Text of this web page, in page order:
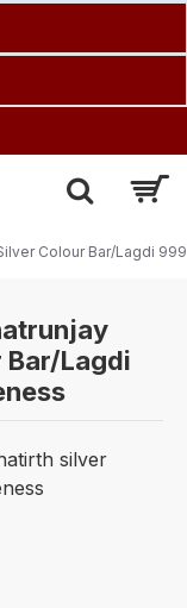
Colour Bar/Lagdi
Lagdi